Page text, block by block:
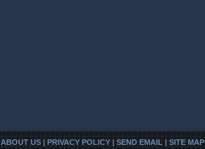
ABOUT US | PRIVACY POLICY | SEND EMAIL | SITE MAP